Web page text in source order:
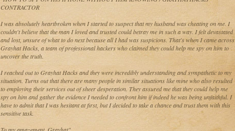
CONTRACTOR
I was absolutely heartbroken when I started to suspect that my husband was cheating on me. I
couldn't believe that the man I loved and trusted could betray me in such a way. I felt devastated
and lost, unsure of what to do next because all I had was suspicions. That's when I came across
Grayhat Hacks, a team of professional hackers who claimed they could help me spy on him to
uncover the truth.
I reached out to Grayhat Hacks and they were incredibly understanding and sympathetic to my
situation. Turns out that there are many people in similar situations like mine who also resulted
to employing their services out of sheer desperation. They assured me that they could help me
spy on him and gather the evidence I needed to confront him if indeed he was being unfaithful. I
have to admit that I was hesitant at first, but I decided to take a chance and trust them with this
sensitive task.